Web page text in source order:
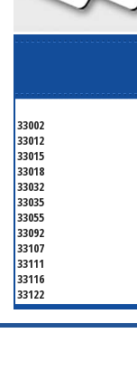
33002
33012
33015
33018
33032
33035
33055
33092
33107
33111
33116
33122
33126
33129